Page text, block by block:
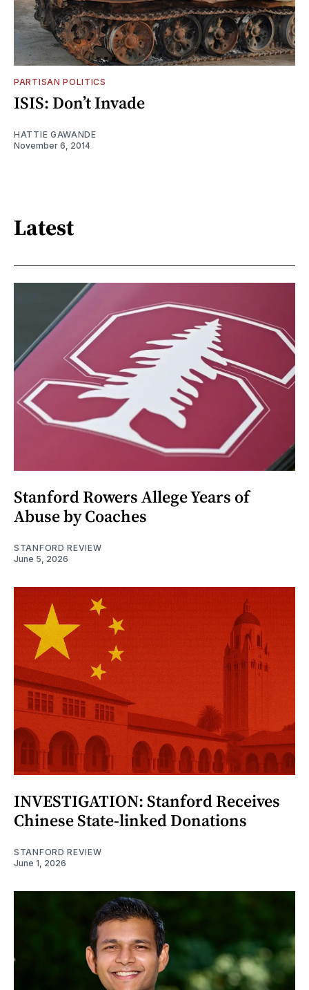
PARTISAN POLITICS
ISIS: Don’t Invade
HATTIE GAWANDE
November 6, 2014
Latest
Stanford Rowers Allege Years of
Abuse by Coaches
STANFORD REVIEW
June 5, 2026
INVESTIGATION: Stanford Receives
Chinese State-linked Donations
STANFORD REVIEW
June 1, 2026